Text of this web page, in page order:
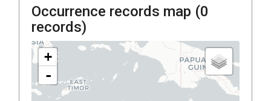
Occurrence records map (0
records)
+
-